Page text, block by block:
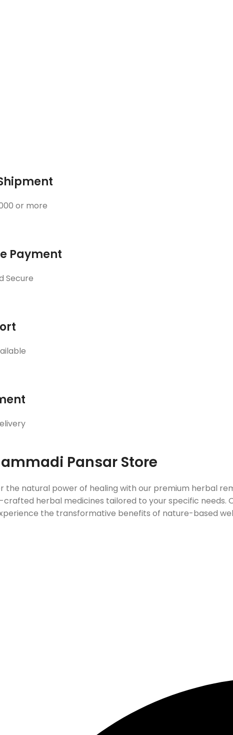
or more
Payment
Secure
Pansar Store
the natural power of healing with our premium herbal
herbal medicines tailored to your specific needs.
the transformative benefits of nature-based